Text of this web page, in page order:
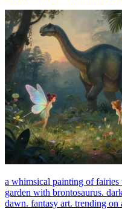
a whimsical painting of
garden with brontosaurus.
dawn. fantasy art. trending on